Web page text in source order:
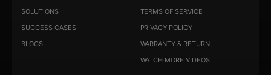
SOLUTIONS
SUCCESS CASES
BLOGS
TERMS OF SERVICE
PRIVACY POLICY
WARRANTY & RETURN
WATCH MORE VIDEOS